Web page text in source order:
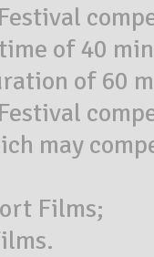
of 40
of 60
may
Films;